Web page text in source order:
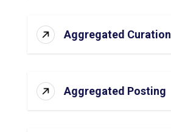
Aggregated Curation
Aggregated Posting